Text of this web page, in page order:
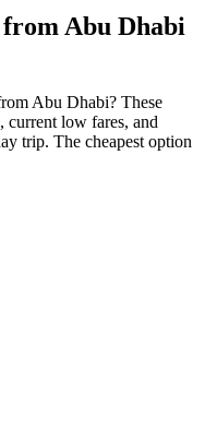
from Abu Dhabi
Abu Dhabi? These
current low fares, and
trip. The cheapest option